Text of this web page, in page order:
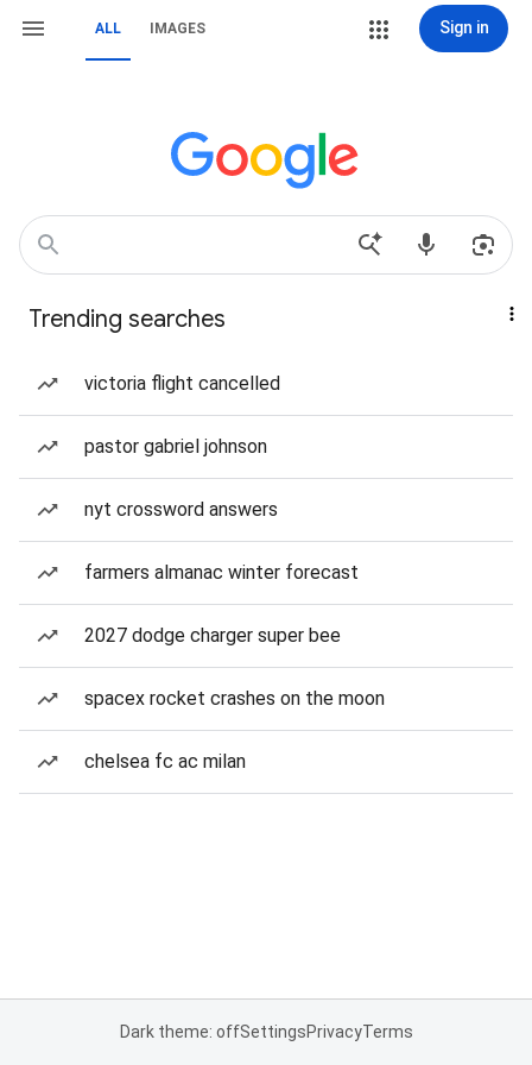
ALL IMAGES Sign in
Trending searches
victoria flight cancelled
pastor gabriel johnson
nyt crossword answers
farmers almanac winter forecast
2027 dodge charger super bee
spacex rocket crashes on the moon
chelsea fc ac milan
Dark theme: offSettingsPrivacyTerms